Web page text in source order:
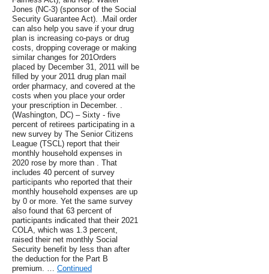
Jones (NC-3) (sponsor of the Social
Security Guarantee Act). .Mail order
can also help you save if your drug
plan is increasing co-pays or drug
costs, dropping coverage or making
similar changes for 201Orders
placed by December 31, 2011 will be
filled by your 2011 drug plan mail
order pharmacy, and covered at the
costs when you place your order
your prescription in December. .
(Washington, DC) – Sixty - five
percent of retirees participating in a
new survey by The Senior Citizens
League (TSCL) report that their
monthly household expenses in
2020 rose by more than . That
includes 40 percent of survey
participants who reported that their
monthly household expenses are up
by 0 or more. Yet the same survey
also found that 63 percent of
participants indicated that their 2021
COLA, which was 1.3 percent,
raised their net monthly Social
Security benefit by less than after
the deduction for the Part B
premium. … Continued